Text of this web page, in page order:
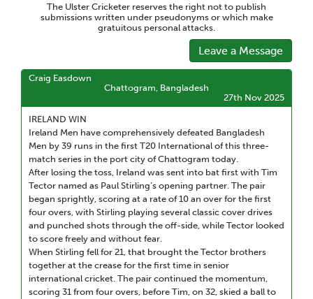
The Ulster Cricketer reserves the right not to publish
submissions written under pseudonyms or which make
gratuitous personal attacks.
Leave a Message
Craig Easdown
Chattogram, Bangladesh
27th Nov 2025
IRELAND WIN
Ireland Men have comprehensively defeated Bangladesh
Men by 39 runs in the first T20 International of this three-
match series in the port city of Chattogram today.
After losing the toss, Ireland was sent into bat first with Tim
Tector named as Paul Stirling’s opening partner. The pair
began sprightly, scoring at a rate of 10 an over for the first
four overs, with Stirling playing several classic cover drives
and punched shots through the off-side, while Tector looked
to score freely and without fear.
When Stirling fell for 21, that brought the Tector brothers
together at the crease for the first time in senior
international cricket. The pair continued the momentum,
scoring 31 from four overs, before Tim, on 32, skied a ball to